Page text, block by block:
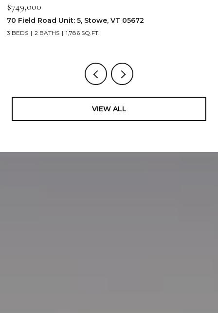
$749,000
70 Field Road Unit: 5, Stowe, VT 05672
3 BEDS 2 BATHS 1,786 SQ.FT.
VIEW ALL